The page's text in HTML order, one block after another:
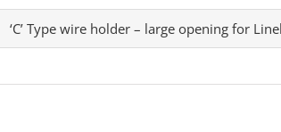
‘C’ Type wire holder – large opening for